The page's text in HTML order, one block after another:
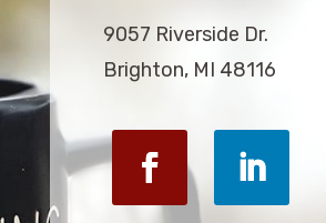
9057 Riverside Dr.
Brighton, MI 48116
Facebook LinkedIn